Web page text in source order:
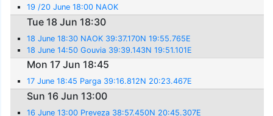
19 /20 June 18:00 NAOK
Tue 18 Jun 18:30
18 June 18:30 NAOK 39:37.170N 19:55.765E
18 June 14:50 Gouvia 39:39.143N 19:51.101E
Mon 17 Jun 18:45
17 June 18:45 Parga 39:16.812N 20:23.467E
Sun 16 Jun 13:00
16 June 13:00 Preveza 38:57.450N 20:45.307E